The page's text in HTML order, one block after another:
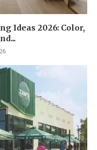
Ideas 2026: Color,